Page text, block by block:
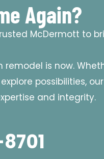
Again?
McDermott to
is now.
possibilities,
and integrity.